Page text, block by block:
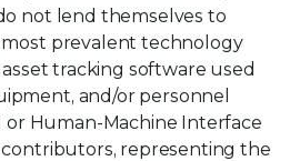
not lend themselves to
prevalent technology
tracking software used
and/or personnel
or Human-Machine Interface
representing the